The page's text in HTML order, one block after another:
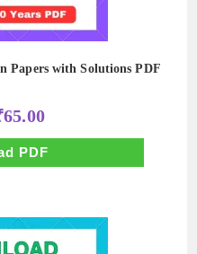
Papers with Solutions PDF
65.00Current
price
is:
₹65.00.
PDF